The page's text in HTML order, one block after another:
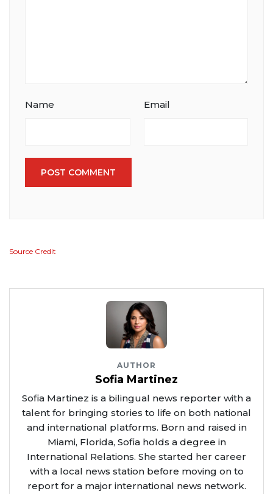
Name Email
POST COMMENT
Source Credit
AUTHOR
Sofia Martinez
Sofia Martinez is a bilingual news reporter with a
talent for bringing stories to life on both national
and international platforms. Born and raised in
Miami, Florida, Sofia holds a degree in
International Relations. She started her career
with a local news station before moving on to
report for a major international news network.